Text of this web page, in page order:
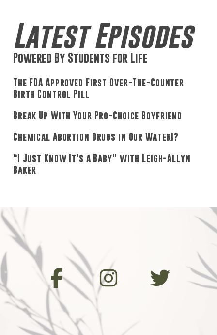
Latest Episodes
Powered By Students for Life
The FDA Approved First Over-The-Counter
Birth Control Pill
Break Up With Your Pro-Choice Boyfriend
Chemical Abortion Drugs in Our Water!?
“I Just Know It’s a Baby” with Leigh-Allyn
Baker